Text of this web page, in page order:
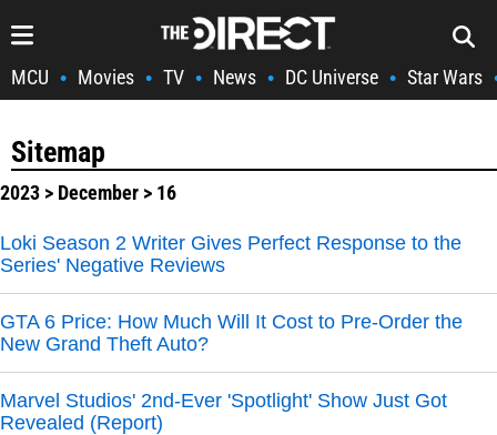
MCU • Movies • TV • News • DC Universe • Star Wars
Sitemap
2023 > December > 16
Loki Season 2 Writer Gives Perfect Response to the
Series' Negative Reviews
GTA 6 Price: How Much Will It Cost to Pre-Order the
New Grand Theft Auto?
Marvel Studios' 2nd-Ever 'Spotlight' Show Just Got
Revealed (Report)